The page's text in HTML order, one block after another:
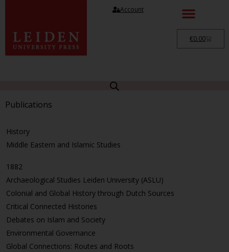
Account
€0.00
Publications
History
Middle Eastern and Islamic Studies
1882
Archaeological Studies Leiden University (ASLU)
Colonial and Global History through Dutch Sources
Critical Connected Histories
Debates on Islam and Society
Environmental Governance
Global Connections: Routes and Roots